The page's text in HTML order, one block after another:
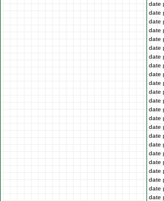
date
date
date
date
date
date
date
date
date
date
date
date
date
date
date
date
date
date
date
date
date
date
date